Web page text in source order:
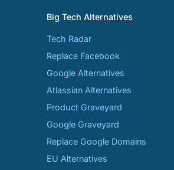
Big Tech Alternatives
Tech Radar
Replace Facebook
Google Alternatives
Atlassian Alternatives
Product Graveyard
Google Graveyard
Replace Google Domains
EU Alternatives